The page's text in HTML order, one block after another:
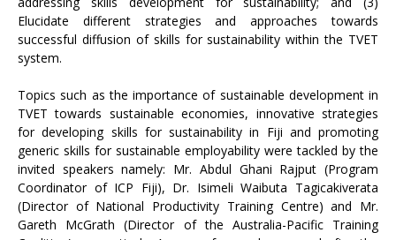
Elucidate different strategies and approaches towards
successful diffusion of skills for sustainability within the TVET
system.
Topics such as the importance of sustainable development in
TVET towards sustainable economies, innovative strategies
for developing skills for sustainability in Fiji and promoting
generic skills for sustainable employability were tackled by the
invited speakers namely: Mr. Abdul Ghani Rajput (Program
Coordinator of ICP Fiji), Dr. Isimeli Waibuta Tagicakiverata
(Director of National Productivity Training Centre) and Mr.
Gareth McGrath (Director of the Australia-Pacific Training